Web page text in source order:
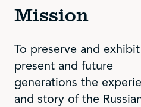
Mission
To preserve and
present and future
generations the
and story of the